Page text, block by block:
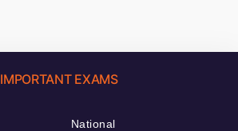
IMPORTANT EXAMS
National